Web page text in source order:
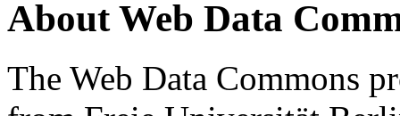
About Web Data
The Web Data Commons